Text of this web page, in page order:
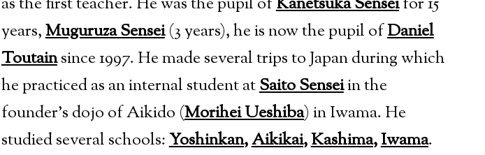
years,Muguruza Sensei(3 years), he is now the pupil ofDaniel
Toutainsince 1997. He made several trips to Japan during which
he practiced as an internal student atSaito Senseiin the
founder’s dojo of Aikido (Morihei Ueshiba) in Iwama. He
studied several schools:Yoshinkan,Aikikai,Kashima,Iwama.